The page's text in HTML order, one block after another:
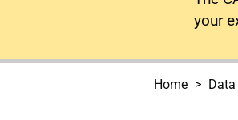
your
Home